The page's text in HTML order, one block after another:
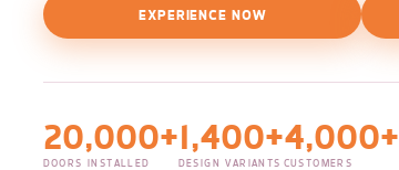
EXPERIENCE NOW
20,000+
DOORS INSTALLED
1,400+
DESIGN VARIANTS
4,000+
CUSTOMERS